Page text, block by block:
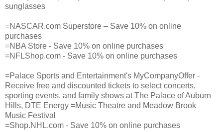
sunglasses
=NASCAR.com Superstore – Save 10% on online
purchases
=NBA Store - Save 10% on online purchases
=NFLShop.com - Save 10% on online purchases
=Palace Sports and Entertainment's MyCompanyOffer -
Receive free and discounted tickets to select concerts,
sporting events, and family shows at The Palace of Auburn
Hills, DTE Energy =Music Theatre and Meadow Brook
Music Festival
=Shop.NHL.com - Save 10% on online purchases